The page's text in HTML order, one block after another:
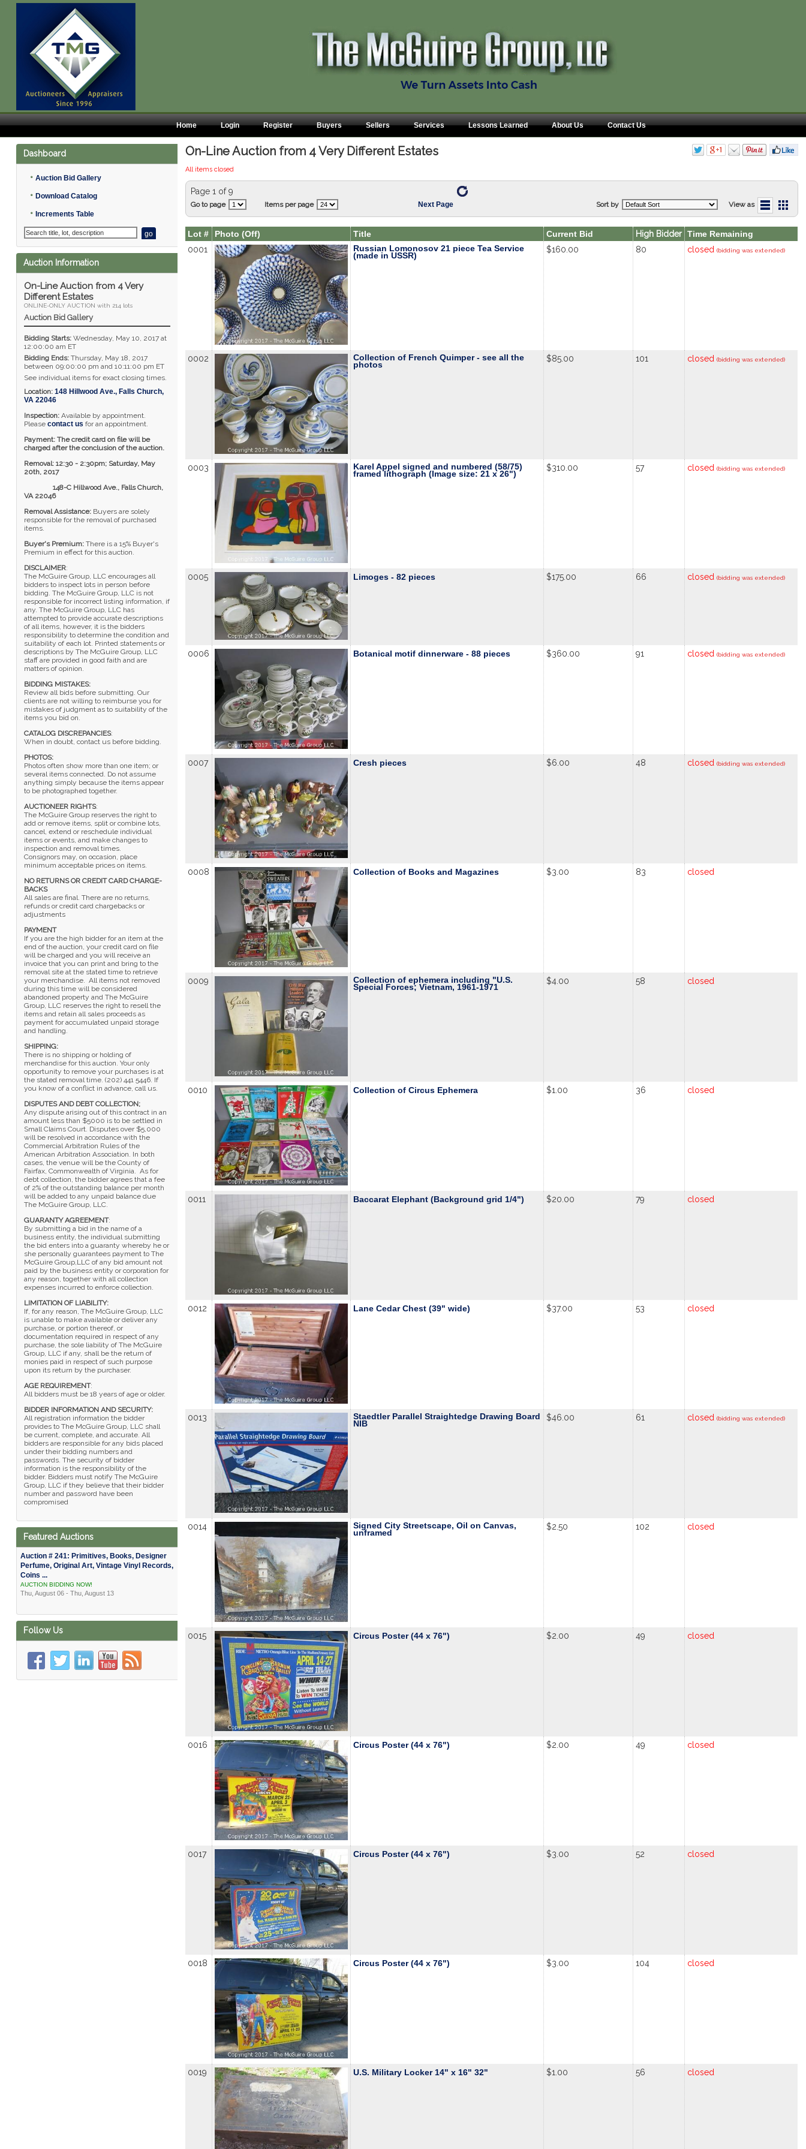
Home Login Register Buyers Sellers Services Lessons Learned About Us Contact Us
Dashboard
• Auction Bid Gallery
• Download Catalog
• Increments Table
Auction Information
On-Line Auction from 4 Very
Different Estates
ONLINE-ONLY AUCTION with 214 lots
Auction Bid Gallery
Bidding Starts:Wednesday, May 10, 2017 at
12:00:00 am ET
Bidding Ends:Thursday, May 18, 2017
between 09:00:00 pm and 10:11:00 pm ET
See individual items for exact closing times.
Location: 148 Hillwood Ave., Falls Church,
VA 22046
Inspection: Available by appointment.
Please contact us for an appointment.
Payment: The credit card on file will be
charged after the conclusion of the auction.
Removal: 12:30 - 2:30pm; Saturday, May
20th, 2017
148-C Hillwood Ave., Falls Church,
VA 22046
Removal Assistance: Buyers are solely
responsible for the removal of purchased
items.
Buyer's Premium: There is a 15% Buyer's
Premium in effect for this auction.
DISCLAIMER:
The McGuire Group, LLC encourages all
bidders to inspect lots in person before
bidding. The McGuire Group, LLC is not
responsible for incorrect listing information, if
any. The McGuire Group, LLC has
attempted to provide accurate descriptions
of all items, however, it is the bidders
responsibility to determine the condition and
suitability of each lot. Printed statements or
descriptions by The McGuire Group, LLC
staff are provided in good faith and are
matters of opinion.
BIDDING MISTAKES:
Review all bids before submitting. Our
clients are not willing to reimburse you for
mistakes of judgment as to suitability of the
items you bid on.
CATALOG DISCREPANCIES:
When in doubt, contact us before bidding.
PHOTOS:
Photos often show more than one item; or
several items connected. Do not assume
anything simply because the items appear
to be photographed together.
AUCTIONEER RIGHTS:
The McGuire Group reserves the right to
add or remove items, split or combine lots,
cancel, extend or reschedule individual
items or events, and make changes to
inspection and removal times.
Consignors may, on occasion, place
minimum acceptable prices on items.
NO RETURNS OR CREDIT CARD CHARGE-
BACKS
All sales are final. There are no returns,
refunds or credit card chargebacks or
adjustments
PAYMENT
If you are the high bidder for an item at the
end of the auction, your credit card on file
will be charged and you will receive an
invoice that you can print and bring to the
removal site at the stated time to retrieve
your merchandise. All items not removed
during this time will be considered
abandoned property and The McGuire
Group, LLC reserves the right to resell the
items and retain all sales proceeds as
payment for accumulated unpaid storage
and handling.
SHIPPING:
There is no shipping or holding of
merchandise for this auction. Your only
opportunity to remove your purchases is at
the stated removal time. (202) 441 5446. If
you know of a conflict in advance, call us.
DISPUTES AND DEBT COLLECTION;
Any dispute arising out of this contract in an
amount less than $5000 is to be settled in
Small Claims Court. Disputes over $5,000
will be resolved in accordance with the
Commercial Arbitration Rules of the
American Arbitration Association. In both
cases, the venue will be the County of
Fairfax, Commonwealth of Virginia. As for
debt collection, the bidder agrees that a fee
of 2% of the outstanding balance per month
will be added to any unpaid balance due
The McGuire Group, LLC.
GUARANTY AGREEMENT:
By submitting a bid in the name of a
business entity, the individual submitting
the bid enters into a guaranty whereby he or
she personally guarantees payment to The
McGuire Group,LLC of any bid amount not
paid by the business entity or corporation for
any reason, together with all collection
expenses incurred to enforce collection.
LIMITATION OF LIABILITY:
If, for any reason, The McGuire Group, LLC
is unable to make available or deliver any
purchase, or portion thereof, or
documentation required in respect of any
purchase, the sole liability of The McGuire
Group, LLC if any, shall be the return of
monies paid in respect of such purpose
upon its return by the purchaser.
AGE REQUIREMENT:
All bidders must be 18 years of age or older.
BIDDER INFORMATION AND SECURITY:
All registration information the bidder
provides to The McGuire Group, LLC shall
be current, complete, and accurate. All
bidders are responsible for any bids placed
under their bidding numbers and
passwords. The security of bidder
information is the responsibility of the
bidder. Bidders must notify The McGuire
Group, LLC if they believe that their bidder
number and password have been
compromised
Featured Auctions
Auction # 241: Primitives, Books, Designer
Perfume, Original Art, Vintage Vinyl Records,
Coins ...
AUCTION BIDDING NOW!
Thu, August 06 - Thu, August 13
Follow Us
On-Line Auction from 4 Very Different Estates
All items closed
Page 1 of 9
Go to page Items per page Next Page View as
Sort by
Lot # Photo (Off) Title Current Bid High Bidder Time Remaining
0001
Russian Lomonosov 21 piece Tea Service
(made in USSR)
$160.00 80 closed (bidding was extended)
0002 Collection of French Quimper - see all the
photos
$85.00 101 closed (bidding was extended)
0003 Karel Appel signed and numbered (58/75)
framed lithograph (Image size: 21 x 26")
$310.00 57 closed (bidding was extended)
0005 Limoges - 82 pieces $175.00 66 closed (bidding was extended)
0006 Botanical motif dinnerware - 88 pieces $360.00 91 closed (bidding was extended)
0007 Cresh pieces $6.00 48 closed (bidding was extended)
0008 Collection of Books and Magazines $3.00 83 closed
0009 Collection of ephemera including "U.S.
Special Forces; Vietnam, 1961-1971
$4.00 58 closed
0010 Collection of Circus Ephemera $1.00 36 closed
0011 Baccarat Elephant (Background grid 1/4") $20.00 79 closed
0012 Lane Cedar Chest (39" wide) $37.00 53 closed
0013 Staedtler Parallel Straightedge Drawing Board
NIB
$46.00 61 closed (bidding was extended)
0014 Signed City Streetscape, Oil on Canvas,
unframed
$2.50 102 closed
0015 Circus Poster (44 x 76") $2.00 49 closed
0016 Circus Poster (44 x 76") $2.00 49 closed
0017 Circus Poster (44 x 76") $3.00 52 closed
0018 Circus Poster (44 x 76") $3.00 104 closed
0019 U.S. Military Locker 14" x 16" 32" $1.00 56 closed